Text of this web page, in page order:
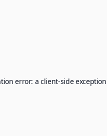
error: aclient-side